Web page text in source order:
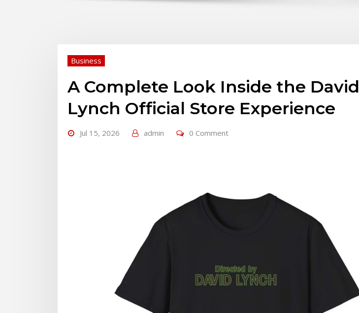
Business
A Complete Look Inside the David
Lynch Official Store Experience
Jul 15, 2026 admin 0 Comment